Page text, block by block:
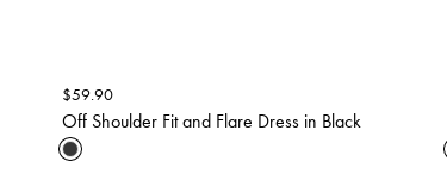
$59.90
Off Shoulder Fit and Flare Dress in Black